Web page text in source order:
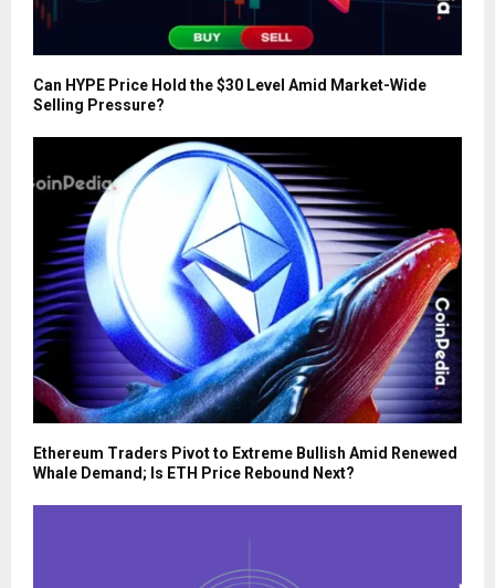
Can HYPE Price Hold the $30 Level Amid Market-Wide
Selling Pressure?
Ethereum Traders Pivot to Extreme Bullish Amid Renewed
Whale Demand; Is ETH Price Rebound Next?